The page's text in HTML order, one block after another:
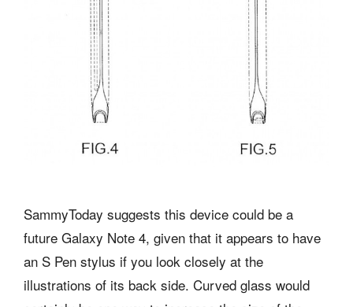
SammyToday suggests this device could be a
future Galaxy Note 4, given that it appears to have
an S Pen stylus if you look closely at the
illustrations of its back side. Curved glass would